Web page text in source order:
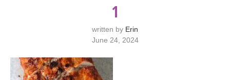
1
written by Erin
June 24, 2024